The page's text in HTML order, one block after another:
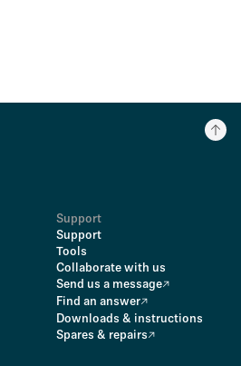
Support
Support
Tools
Collaborate with us
Send us a message
Find an answer
Downloads & instructions
Spares & repairs